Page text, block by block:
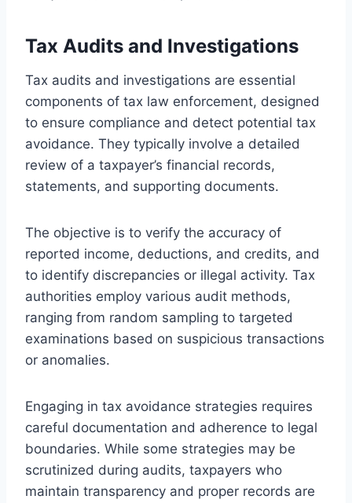
Tax Audits and Investigations
Tax audits and investigations are essential
components of tax law enforcement, designed
to ensure compliance and detect potential tax
avoidance. They typically involve a detailed
review of a taxpayer’s financial records,
statements, and supporting documents.
The objective is to verify the accuracy of
reported income, deductions, and credits, and
to identify discrepancies or illegal activity. Tax
authorities employ various audit methods,
ranging from random sampling to targeted
examinations based on suspicious transactions
or anomalies.
Engaging in tax avoidance strategies requires
careful documentation and adherence to legal
boundaries. While some strategies may be
scrutinized during audits, taxpayers who
maintain transparency and proper records are